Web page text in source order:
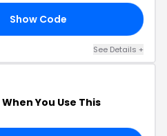
Show Code
See Details +
When You Use This